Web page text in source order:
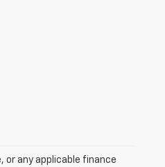
or any applicable finance